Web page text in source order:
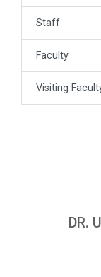
Staff
Faculty
Visiting
DR.